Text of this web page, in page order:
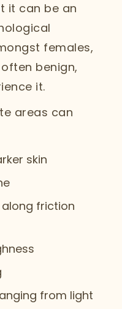
it can be an
females,
benign,
it.
areas can
skin
friction
from light